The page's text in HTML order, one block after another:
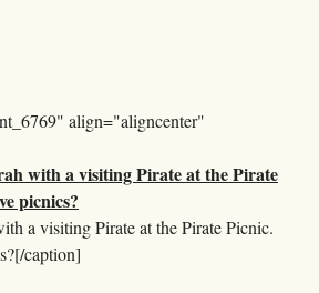
align="aligncenter"
a visiting Pirate at the Pirate Picnic.
caption]